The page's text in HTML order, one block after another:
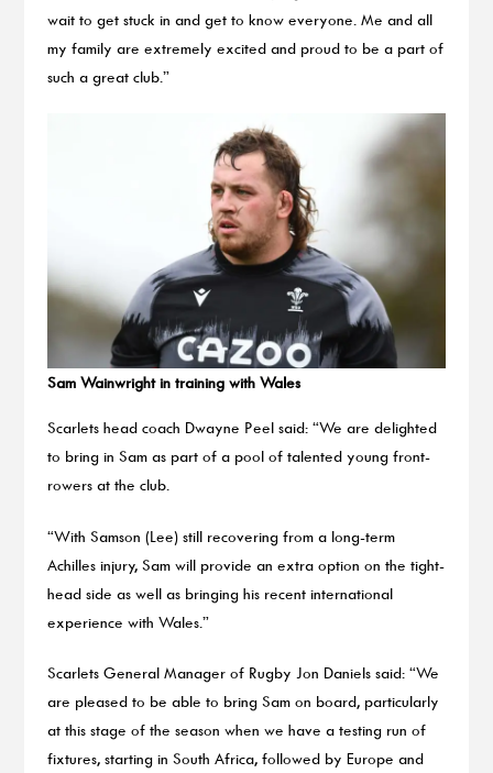
wait to get stuck in and get to know everyone. Me and all
my family are extremely excited and proud to be a part of
such a great club.”
Sam Wainwright in training with Wales
Scarlets head coach Dwayne Peel said: “We are delighted
to bring in Sam as part of a pool of talented young front-
rowers at the club.
“With Samson (Lee) still recovering from a long-term
Achilles injury, Sam will provide an extra option on the tight-
head side as well as bringing his recent international
experience with Wales.”
Scarlets General Manager of Rugby Jon Daniels said: “We
are pleased to be able to bring Sam on board, particularly
at this stage of the season when we have a testing run of
fixtures, starting in South Africa, followed by Europe and